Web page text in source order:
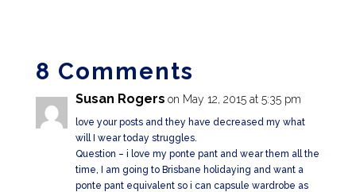
8 Comments
Susan Rogers on May 12, 2015 at 5:35 pm
love your posts and they have decreased my what
will I wear today struggles.
Question – i love my ponte pant and wear them all the
time, I am going to Brisbane holidaying and want a
ponte pant equivalent so i can capsule wardrobe as